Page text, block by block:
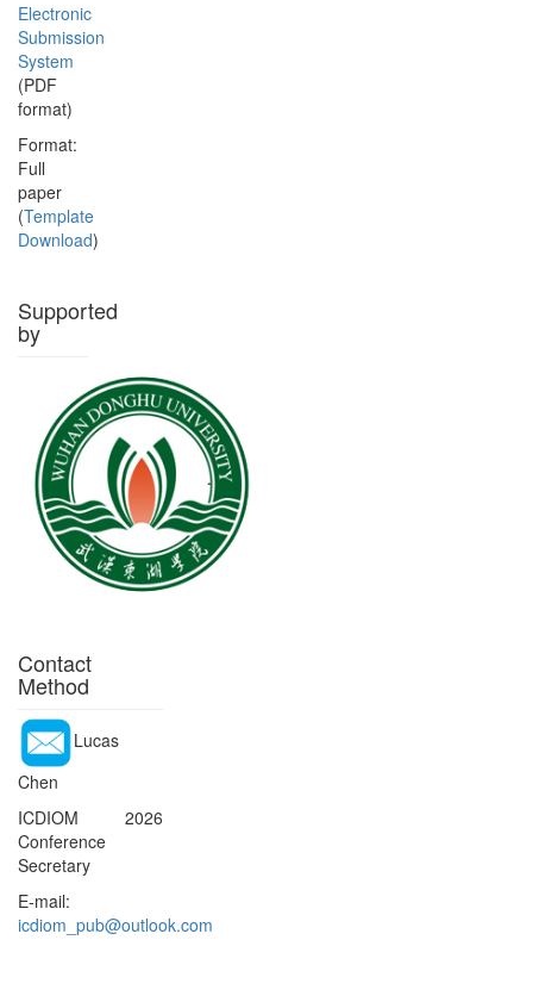
Electronic
Submission
System
(PDF
format)
Format:
Full
paper
(Template
Download)
Supported
by
Contact
Method
Lucas
Chen
ICDIOM 2026
Conference
Secretary
E-mail:
icdiom_pub@outlook.com